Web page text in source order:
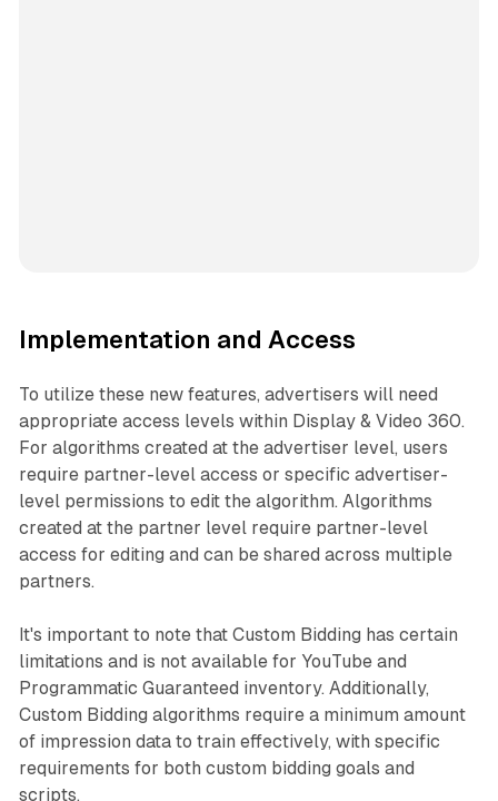
Implementation and Access
To utilize these new features, advertisers will need
appropriate access levels within Display & Video 360.
For algorithms created at the advertiser level, users
require partner-level access or specific advertiser-
level permissions to edit the algorithm. Algorithms
created at the partner level require partner-level
access for editing and can be shared across multiple
partners.
It's important to note that Custom Bidding has certain
limitations and is not available for YouTube and
Programmatic Guaranteed inventory. Additionally,
Custom Bidding algorithms require a minimum amount
of impression data to train effectively, with specific
requirements for both custom bidding goals and
scripts.